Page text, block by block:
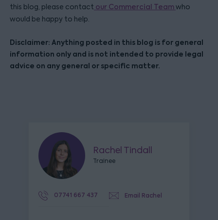
this blog, please contact our Commercial Teamwho
would be happy to help.
Disclaimer: Anything posted in this blog is for general
information only and is not intended to provide legal
advice on any general or specific matter.
Rachel Tindall
Trainee
07741 667 437 Email Rachel